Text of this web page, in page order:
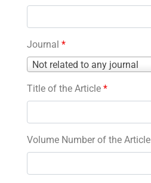
Journal *
Not related to any journal
Journal
Title of the Article *
Volume Number of the Article